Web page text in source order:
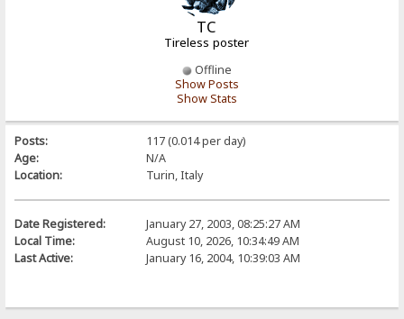
TC
Tireless poster
Offline
Show Posts
Show Stats
Posts:
117 (0.014 per day)
Age:
N/A
Location:
Turin, Italy
Date Registered:
January 27, 2003, 08:25:27 AM
Local Time:
August 10, 2026, 10:34:49 AM
Last Active:
January 16, 2004, 10:39:03 AM